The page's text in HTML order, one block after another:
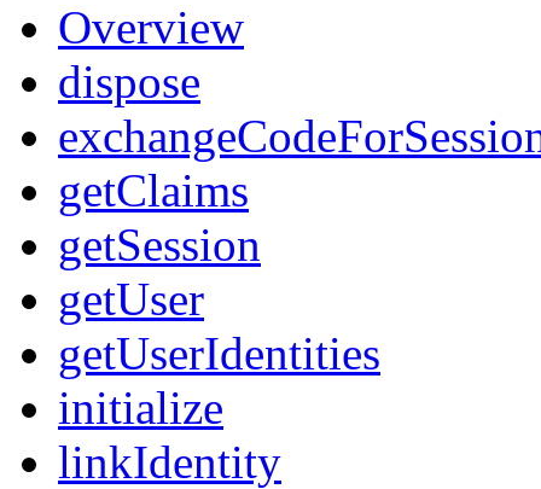
Overview
dispose
getClaims
getSession
getUser
getUserIdentities
initialize
linkIdentity